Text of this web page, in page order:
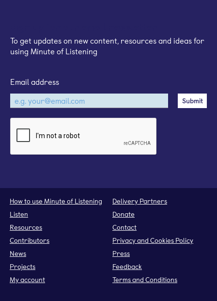
To get updates on new content, resources and ideas for
using Minute of Listening
Email address
How to use Minute of Listening
Listen
Resources
Contributors
News
Projects
My account
Delivery Partners
Donate
Contact
Privacy and Cookies Policy
Press
Feedback
Terms and Conditions